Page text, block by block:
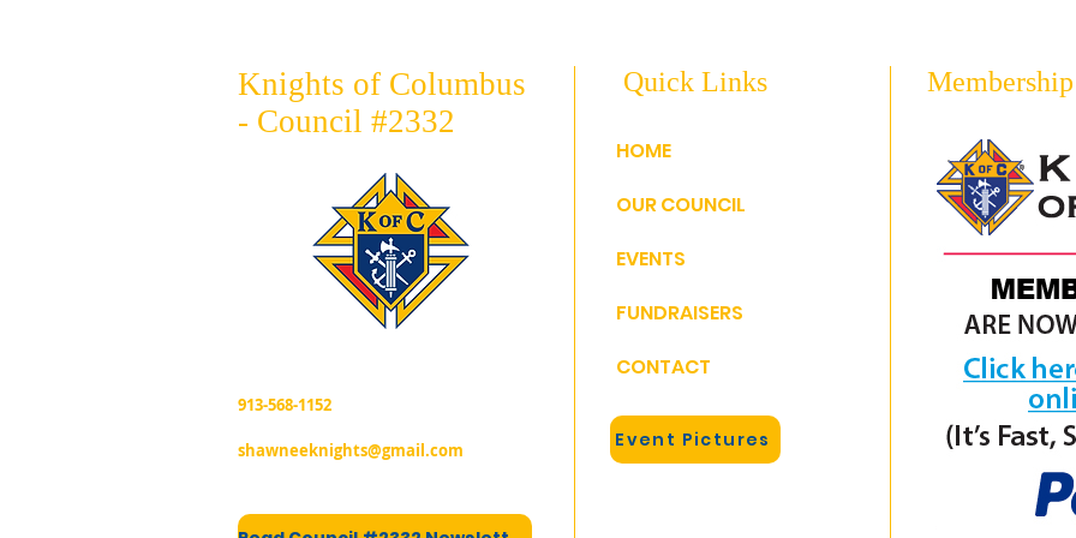
Knights of Columbus
- Council #2332
913-568-1152
shawneeknights@gmail.com
Quick Links
HOME
OUR COUNCIL
EVENTS
FUNDRAISERS
CONTACT
Event Pictures